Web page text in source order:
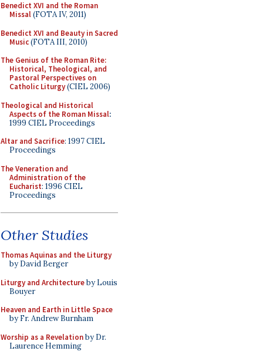
Benedict XVI and the Roman
Missal(FOTA IV, 2011)
Benedict XVI and Beauty in Sacred
Music(FOTA III, 2010)
The Genius of the Roman Rite:
Historical, Theological, and
Pastoral Perspectives on
Catholic Liturgy(CIEL 2006)
Theological and Historical
Aspects of the Roman Missal:
1999 CIEL Proceedings
Altar and Sacrifice: 1997 CIEL
Proceedings
The Veneration and
Administration of the
Eucharist: 1996 CIEL
Proceedings
Other Studies
Thomas Aquinas and the Liturgy
by David Berger
Liturgy and Architectureby Louis
Bouyer
Heaven and Earth in Little Space
by Fr. Andrew Burnham
Worship as a Revelationby Dr.
Laurence Hemming